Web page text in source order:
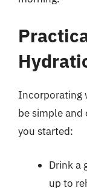
Incorporating
be simple and
you started:
Drink a
up to